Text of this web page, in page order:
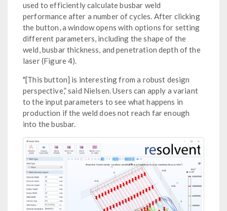
used to efficiently calculate busbar weld
performance after a number of cycles. After clicking
the button, a window opens with options for setting
different parameters, including the shape of the
weld, busbar thickness, and penetration depth of the
laser (Figure 4).
"[This button] is interesting from a robust design
perspective,” said Nielsen. Users can apply a variant
to the input parameters to see what happens in
production if the weld does not reach far enough
into the busbar.